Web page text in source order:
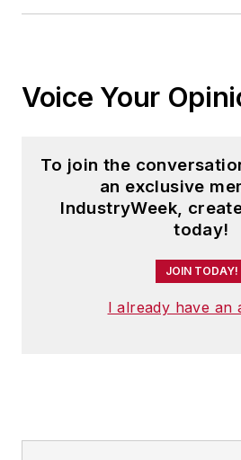
Voice Your
To join the
an exclusive
IndustryWeek,
today!
JOIN TODAY!
I already have an